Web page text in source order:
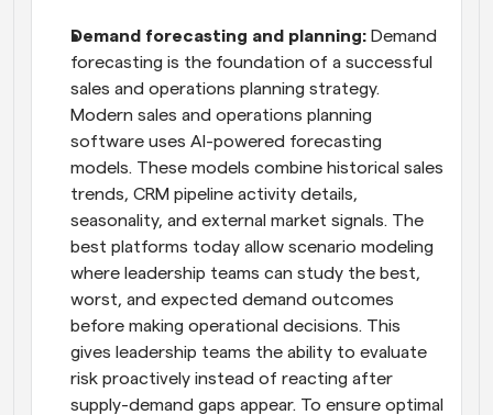
Demand forecasting and planning: Demand
forecasting is the foundation of a successful
sales and operations planning strategy.
Modern sales and operations planning
software uses AI-powered forecasting
models. These models combine historical sales
trends, CRM pipeline activity details,
seasonality, and external market signals. The
best platforms today allow scenario modeling
where leadership teams can study the best,
worst, and expected demand outcomes
before making operational decisions. This
gives leadership teams the ability to evaluate
risk proactively instead of reacting after
supply-demand gaps appear. To ensure optimal